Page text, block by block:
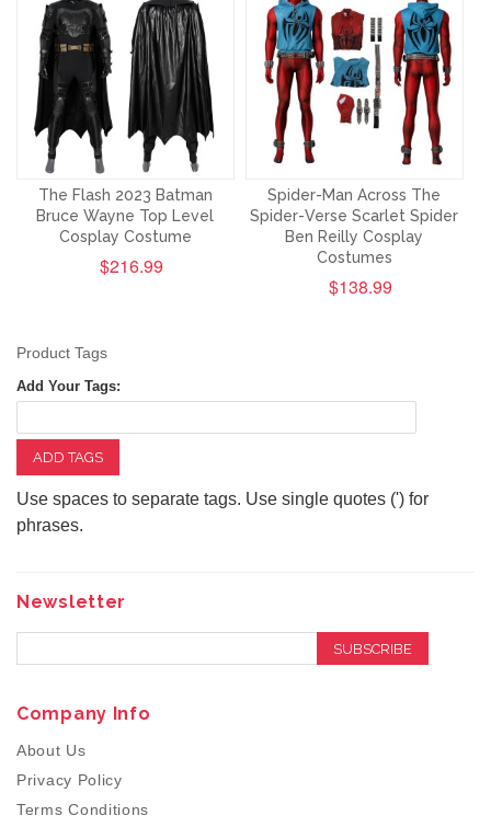
The Flash 2023 Batman
Bruce Wayne Top Level
Cosplay Costume
$216.99
Spider-Man Across The
Spider-Verse Scarlet Spider
Ben Reilly Cosplay
Costumes
$138.99
Product Tags
Add Your Tags:
ADD TAGS
Use spaces to separate tags. Use single quotes (') for
phrases.
Newsletter
SUBSCRIBE
Company Info
About Us
Privacy Policy
Terms Conditions